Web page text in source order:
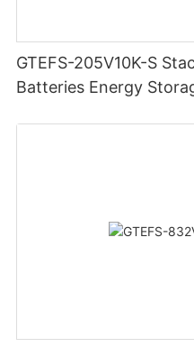
GTEFS-205V10K-S
Batteries Energy